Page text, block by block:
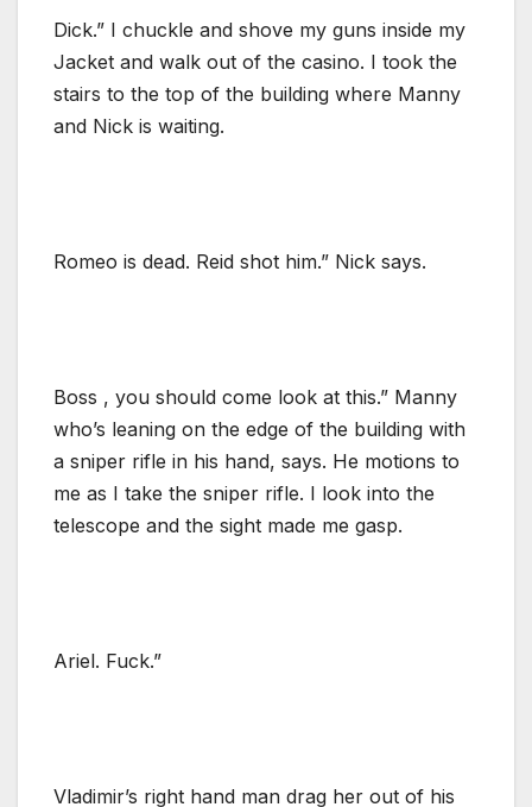
Dick.” I chuckle and shove my guns inside my
Jacket and walk out of the casino. I took the
stairs to the top of the building where Manny
and Nick is waiting.
Romeo is dead. Reid shot him.” Nick says.
Boss , you should come look at this.” Manny
who’s leaning on the edge of the building with
a sniper rifle in his hand, says. He motions to
me as I take the sniper rifle. I look into the
telescope and the sight made me gasp.
Ariel. Fuck.”
Vladimir’s right hand man drag her out of his